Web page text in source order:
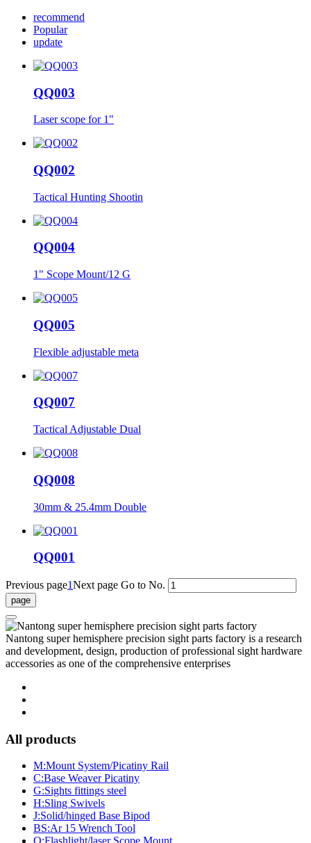
recommend
Popular
update
QQ003
Laser scope for 1"
QQ002
Tactical Hunting Shootin
QQ004
1" Scope Mount/12 G
QQ005
Flexible adjustable meta
QQ007
Tactical Adjustable Dual
QQ008
30mm & 25.4mm Double
QQ001
Previous page1Next page Go to No.
Nantong super hemisphere precision sight parts factory is a research
and development, design, production of professional sight hardware
accessories as one of the comprehensive enterprises
All products
M:Mount System/Picatiny Rail
C:Base Weaver Picatiny
G:Sights fittings steel
H:Sling Swivels
J:Solid/hinged Base Bipod
BS:Ar 15 Wrench Tool